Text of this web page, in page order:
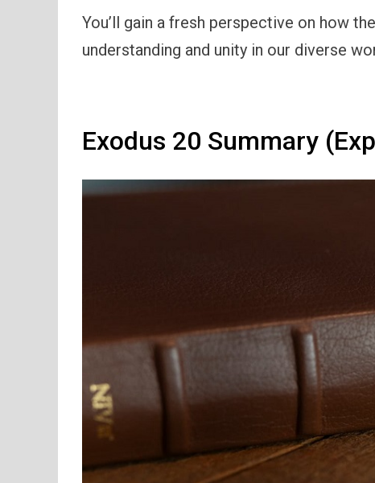
You’ll gain a fresh perspective on how
understanding and unity in our diverse
Exodus 20 Summary